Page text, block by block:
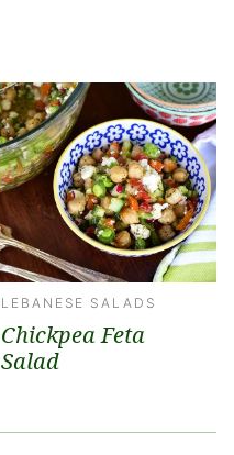
LEBANESE SALADS
Chickpea Feta
Salad